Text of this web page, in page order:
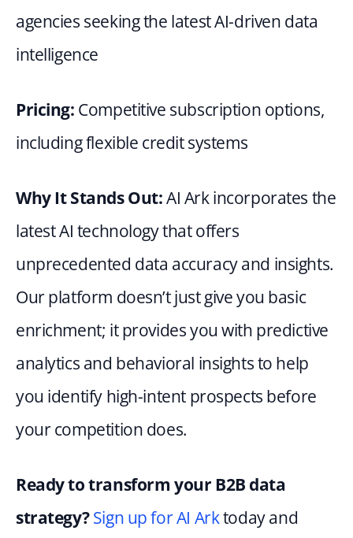
agencies seeking the latest AI-driven data
intelligence
Pricing: Competitive subscription options,
including flexible credit systems
Why It Stands Out: AI Ark incorporates the
latest AI technology that offers
unprecedented data accuracy and insights.
Our platform doesn’t just give you basic
enrichment; it provides you with predictive
analytics and behavioral insights to help
you identify high-intent prospects before
your competition does.
Ready to transform your B2B data
strategy? Sign up for AI Ark today and